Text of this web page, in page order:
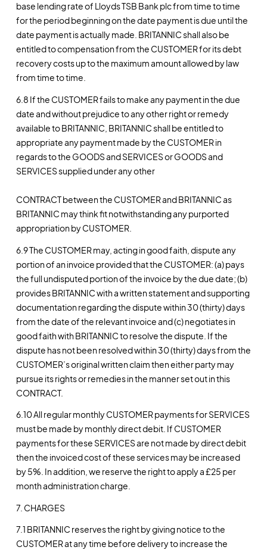
base lending rate of Lloyds TSB Bank plc from time to time
for the period beginning on the date payment is due until the
date payment is actually made. BRITANNIC shall also be
entitled to compensation from the CUSTOMER for its debt
recovery costs up to the maximum amount allowed by law
from time to time.
6.8 If the CUSTOMER fails to make any payment in the due
date and without prejudice to any other right or remedy
available to BRITANNIC, BRITANNIC shall be entitled to
appropriate any payment made by the CUSTOMER in
regards to the GOODS and SERVICES or GOODS and
SERVICES supplied under any other
CONTRACT between the CUSTOMER and BRITANNIC as
BRITANNIC may think fit notwithstanding any purported
appropriation by CUSTOMER.
6.9 The CUSTOMER may, acting in good faith, dispute any
portion of an invoice provided that the CUSTOMER: (a) pays
the full undisputed portion of the invoice by the due date; (b)
provides BRITANNIC with a written statement and supporting
documentation regarding the dispute within 30 (thirty) days
from the date of the relevant invoice and (c) negotiates in
good faith with BRITANNIC to resolve the dispute. If the
dispute has not been resolved within 30 (thirty) days from the
CUSTOMER’s original written claim then either party may
pursue its rights or remedies in the manner set out in this
CONTRACT.
6.10 All regular monthly CUSTOMER payments for SERVICES
must be made by monthly direct debit. If CUSTOMER
payments for these SERVICES are not made by direct debit
then the invoiced cost of these services may be increased
by 5%. In addition, we reserve the right to apply a £25 per
month administration charge.
7. CHARGES
7.1 BRITANNIC reserves the right by giving notice to the
CUSTOMER at any time before delivery to increase the